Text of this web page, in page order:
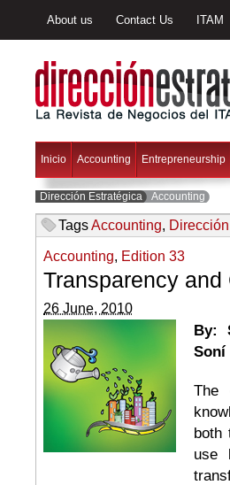
About us Contact Us ITAM
Inicio Accounting Entrepreneurship
Dirección Estratégica Accounting
TagsAccounting,
Accounting, Edition 33
Transparency
26 June, 2010
By:
Soní
The
both
use